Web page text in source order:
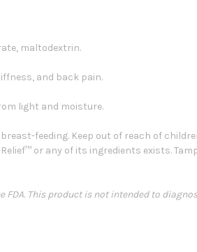
maltodextrin.
and back pain.
light and moisture.
feeding. Keep out of reach of
or any of its ingredients exists.
This product is not intended to